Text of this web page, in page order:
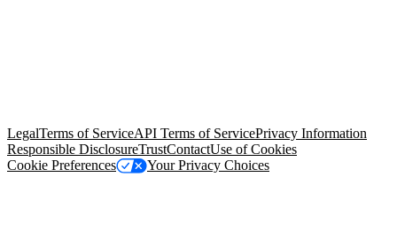
LegalTerms of ServiceAPI Terms of ServicePrivacy Information
Responsible DisclosureTrustContactUse of Cookies
Cookie Preferences
Your Privacy Choices